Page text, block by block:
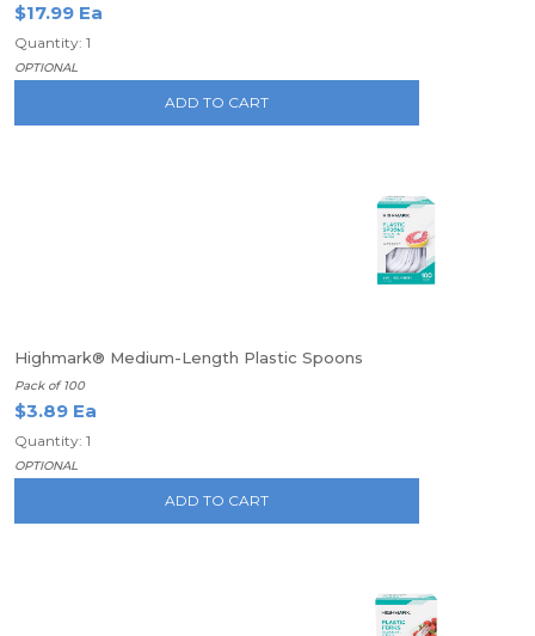
$17.99 Ea
Quantity: 1
OPTIONAL
ADD TO CART
Highmark® Medium-Length Plastic Spoons
Pack of 100
$3.89 Ea
Quantity: 1
OPTIONAL
ADD TO CART